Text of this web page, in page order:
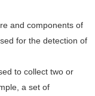
and components of
for the detection of
to collect two or
a set of